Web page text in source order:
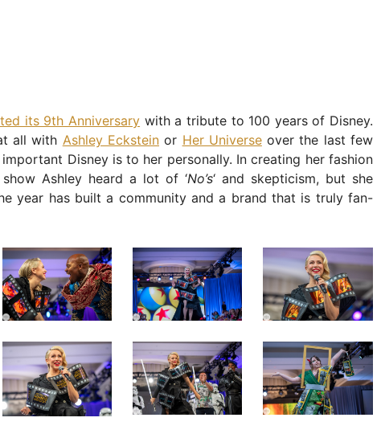
its 9th Anniversary with a tribute to 100 years of Disney.
all with Ashley Eckstein or Her Universeover the last few
Disney is to her personally. In creating her fashion
Ashley heard a lot of ‘No’s‘ and skepticism, but she
year has built a community and a brand that is truly fan-